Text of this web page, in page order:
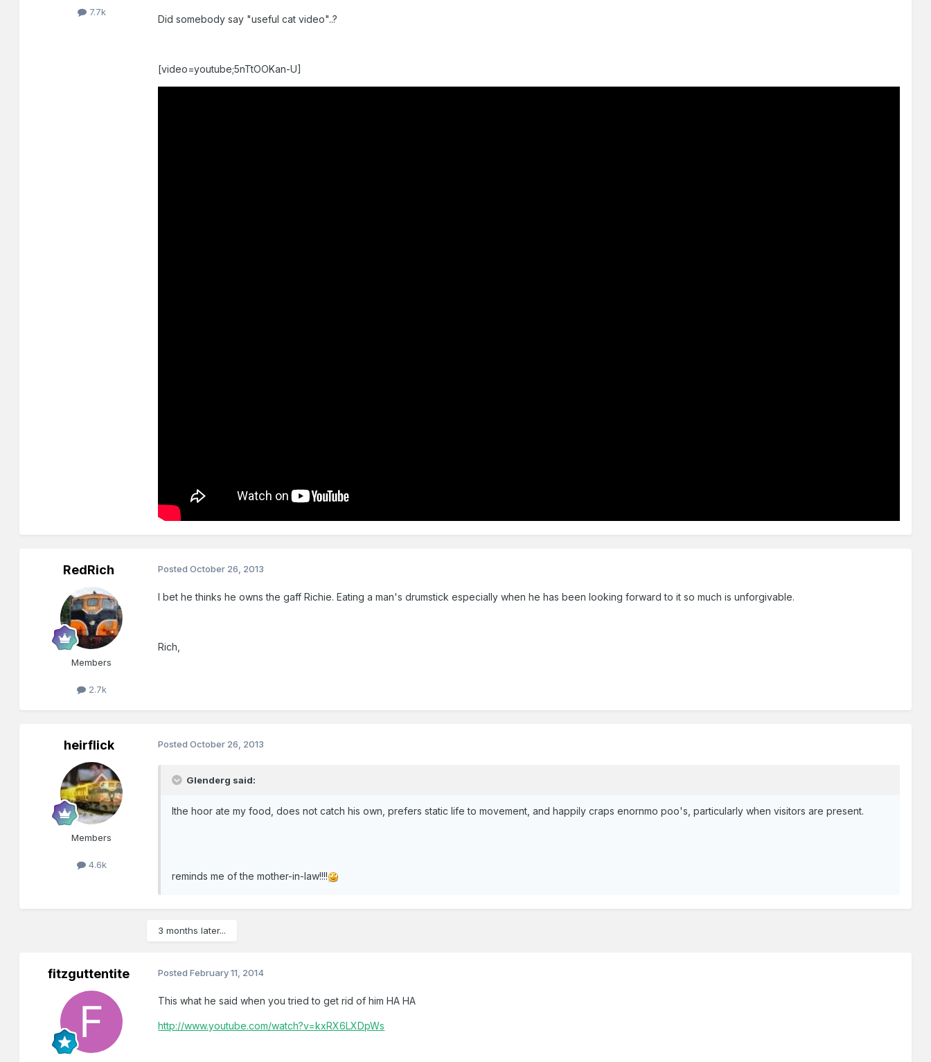
7.7k
Did somebody say "useful cat video"..?
[video=youtube;5nTtOOKan-U]
RedRich
Members
2.7k
PostedOctober 26, 2013
I bet he thinks he owns the gaff Richie. Eating a man's drumstick especially when he has been looking forward to it so much is unforgivable.
Rich,
heirflick
Members
4.6k
PostedOctober 26, 2013
Glenderg said:
Ithe hoor ate my food, does not catch his own, prefers static life to movement, and happily craps enornmo poo's, particularly when visitors are present.
reminds me of the mother-in-law!!!!
3 months later...
fitzguttentite PostedFebruary 11, 2014
This what he said when you tried to get rid of him HA HA
http://www.youtube.com/watch?v=kxRX6LXDpWs